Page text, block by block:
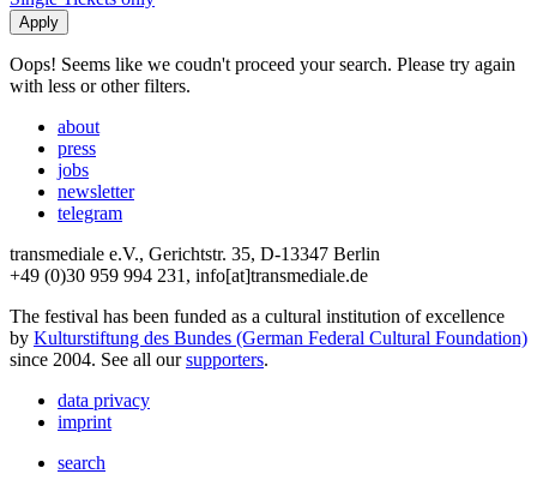
Oops! Seems like we coudn't proceed your search. Please try again
with less or other filters.
about
press
jobs
newsletter
telegram
transmediale e.V., Gerichtstr. 35, D-13347 Berlin
+49 (0)30 959 994 231, info[at]transmediale.de
The festival has been funded as a cultural institution of excellence
by Kulturstiftung des Bundes (German Federal Cultural Foundation)
since 2004. See all oursupporters.
data privacy
imprint
search